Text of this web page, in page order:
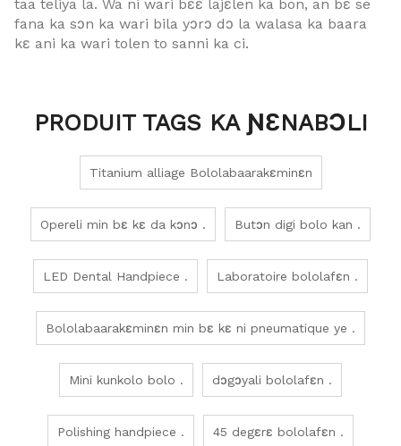
taa teliya la. Wa ni wari bɛɛ lajɛlen ka bon, an bɛ se
fana ka sɔn ka wari bila yɔrɔ dɔ la walasa ka baara
kɛ ani ka wari tolen to sanni ka ci.
PRODUIT TAGS KA ƝƐNABƆLI
Titanium alliage Bololabaarakɛminɛn
Opereli min bɛ kɛ da kɔnɔ . Butɔn digi bolo kan .
LED Dental Handpiece . Laboratoire bololafɛn .
Bololabaarakɛminɛn min bɛ kɛ ni pneumatique ye .
Mini kunkolo bolo . dɔgɔyali bololafɛn .
Polishing handpiece . 45 degɛrɛ bololafɛn .